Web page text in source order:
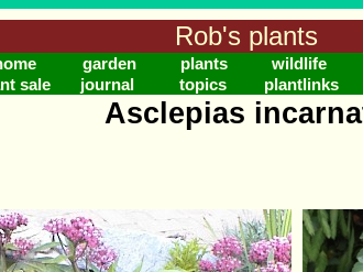
Rob's plants
garden plants wildlife
sale
journal topics plantlinks
Asclepias